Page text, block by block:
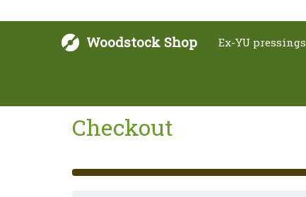
Woodstock Shop Ex-YU pressings
Checkout
33%
Complete